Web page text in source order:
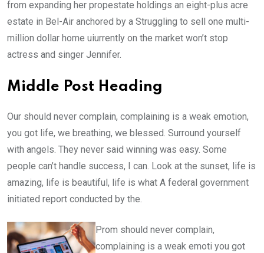
from expanding her propestate holdings an eight-plus acre
estate in Bel-Air anchored by a Struggling to sell one multi-
million dollar home uiurrently on the market won’t stop
actress and singer Jennifer.
Middle Post Heading
Our should never complain, complaining is a weak emotion,
you got life, we breathing, we blessed. Surround yourself
with angels. They never said winning was easy. Some
people can’t handle success, I can. Look at the sunset, life is
amazing, life is beautiful, life is what A federal government
initiated report conducted by the.
Prom should never complain,
complaining is a weak emoti you got